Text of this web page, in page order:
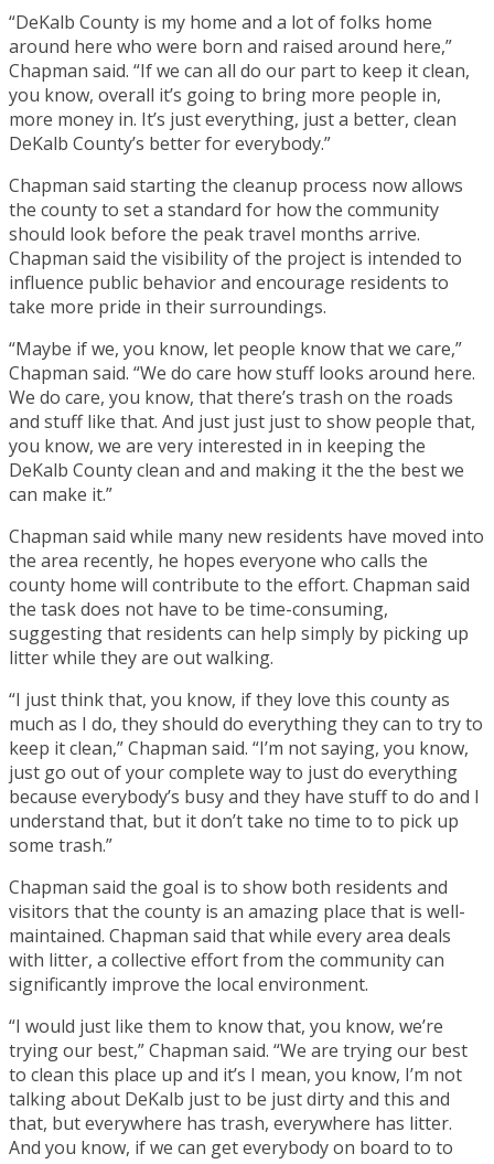
“DeKalb County is my home and a lot of folks home
around here who were born and raised around here,”
Chapman said. “If we can all do our part to keep it clean,
you know, overall it’s going to bring more people in,
more money in. It’s just everything, just a better, clean
DeKalb County’s better for everybody.”
Chapman said starting the cleanup process now allows
the county to set a standard for how the community
should look before the peak travel months arrive.
Chapman said the visibility of the project is intended to
influence public behavior and encourage residents to
take more pride in their surroundings.
“Maybe if we, you know, let people know that we care,”
Chapman said. “We do care how stuff looks around here.
We do care, you know, that there’s trash on the roads
and stuff like that. And just just just to show people that,
you know, we are very interested in in keeping the
DeKalb County clean and and making it the the best we
can make it.”
Chapman said while many new residents have moved into
the area recently, he hopes everyone who calls the
county home will contribute to the effort. Chapman said
the task does not have to be time-consuming,
suggesting that residents can help simply by picking up
litter while they are out walking.
“I just think that, you know, if they love this county as
much as I do, they should do everything they can to try to
keep it clean,” Chapman said. “I’m not saying, you know,
just go out of your complete way to just do everything
because everybody’s busy and they have stuff to do and I
understand that, but it don’t take no time to to pick up
some trash.”
Chapman said the goal is to show both residents and
visitors that the county is an amazing place that is well-
maintained. Chapman said that while every area deals
with litter, a collective effort from the community can
significantly improve the local environment.
“I would just like them to know that, you know, we’re
trying our best,” Chapman said. “We are trying our best
to clean this place up and it’s I mean, you know, I’m not
talking about DeKalb just to be just dirty and this and
that, but everywhere has trash, everywhere has litter.
And you know, if we can get everybody on board to to